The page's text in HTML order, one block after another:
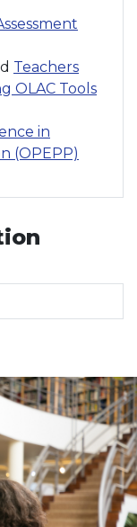
Teachers
OLAC Tools
in
(OPEPP)